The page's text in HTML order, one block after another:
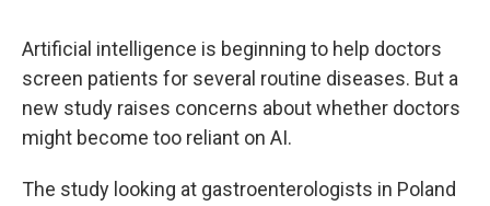
Artificial intelligence is beginning to help doctors
screen patients for several routine diseases. But a
new study raises concerns about whether doctors
might become too reliant on AI.
The study looking at gastroenterologists in Poland